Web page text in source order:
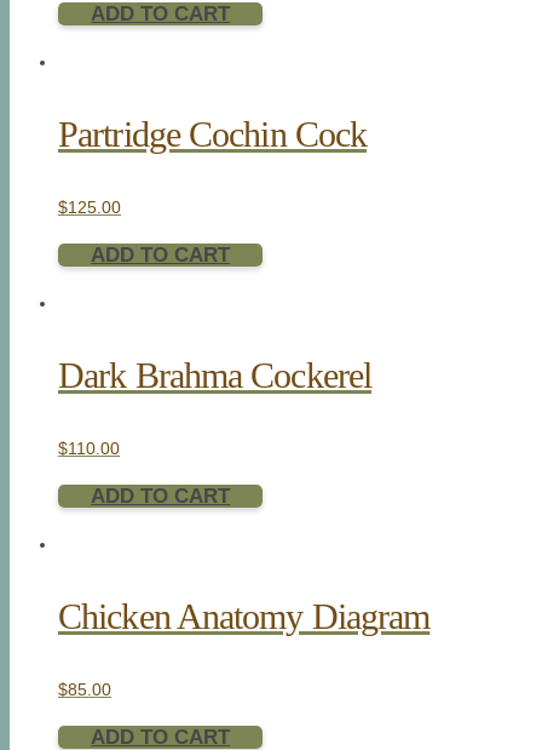
ADD TO CART
Partridge Cochin Cock
$125.00
ADD TO CART
Dark Brahma Cockerel
$110.00
ADD TO CART
Chicken Anatomy Diagram
$85.00
ADD TO CART